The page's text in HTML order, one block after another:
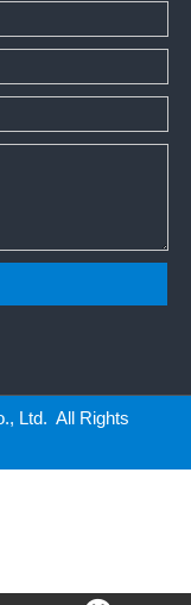
Ltd. All Rights